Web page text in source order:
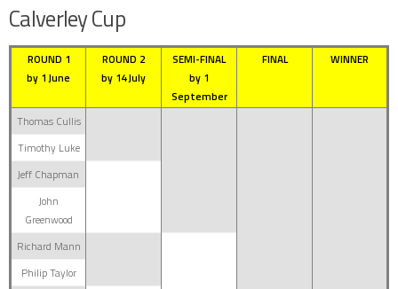
Calverley Cup
ROUND 1
by 1 June
ROUND 2
by 14 July
SEMI-FINAL
by 1
September
FINAL WINNER
Thomas Cullis
Timothy Luke
Jeff Chapman
John
Greenwood
Richard Mann
Philip Taylor